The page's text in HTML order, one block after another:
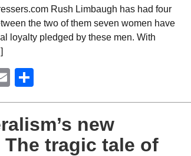
Rush Limbaugh has had four
the two of them seven women have
loyalty pledged by these men. With
Email
new
tragic tale of